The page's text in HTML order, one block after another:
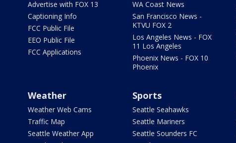
Advertise with FOX 13
Captioning Info
FCC Public File
EEO Public File
FCC Applications
WA Coast News
San Francisco News -
KTVU FOX 2
Los Angeles News - FOX
11 Los Angeles
Phoenix News - FOX 10
Phoenix
Weather
Weather Web Cams
Traffic Map
Seattle Weather App
Sports
Seattle Seahawks
Seattle Mariners
Seattle Sounders FC